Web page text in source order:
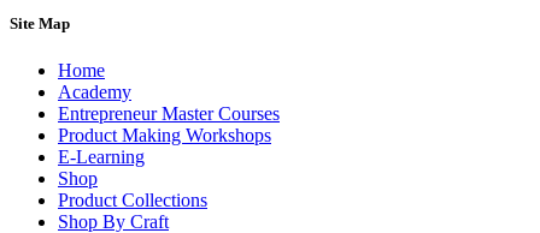
Site Map
Home
Academy
Entrepreneur Master Courses
Product Making Workshops
E-Learning
Shop
Product Collections
Shop By Craft